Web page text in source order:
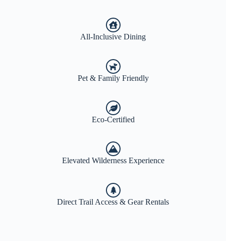
All-Inclusive Dining
Pet & Family Friendly
Eco-Certified
Elevated Wilderness Experience
Direct Trail Access & Gear Rentals